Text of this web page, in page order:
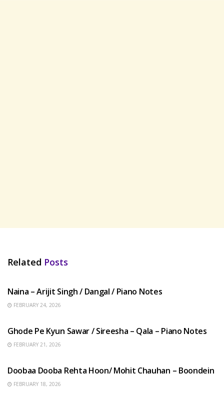
Related Posts
Naina – Arijit Singh / Dangal / Piano Notes
FEBRUARY 24, 2026
Ghode Pe Kyun Sawar / Sireesha – Qala – Piano Notes
FEBRUARY 21, 2026
Doobaa Dooba Rehta Hoon/ Mohit Chauhan – Boondein
FEBRUARY 18, 2026